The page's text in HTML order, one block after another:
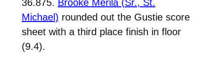
36.875. Brooke Merila (Sr., St.
Michael) rounded out the Gustie score
sheet with a third place finish in floor
(9.4).